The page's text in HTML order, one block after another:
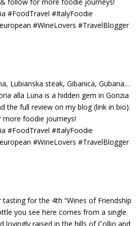
Lubianska steak, Gibanica, Gubana…
alla Luna is a hidden gem in Gorizia
the full review on my blog (link in bio).
foodie journeys!
#FoodTravel #ItalyFoodie
#WineLovers #TravelBlogger